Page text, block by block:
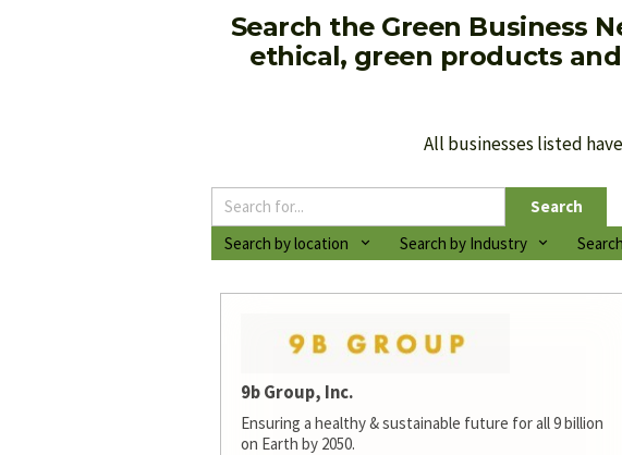
Search the Green Business
ethical, green products
All businesses listed
Search
Search by location
Search by Industry
9b Group, Inc.
Ensuring a healthy & sustainable future for all 9 billion
on Earth by 2050.